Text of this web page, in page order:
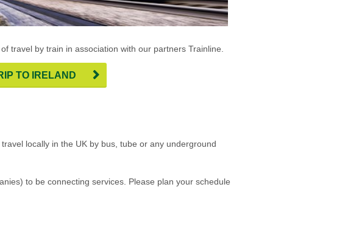
travel by train in association with our partners Trainline.
TO IRELAND
locally in the UK by bus, tube or any underground
to be connecting services. Please plan your schedule